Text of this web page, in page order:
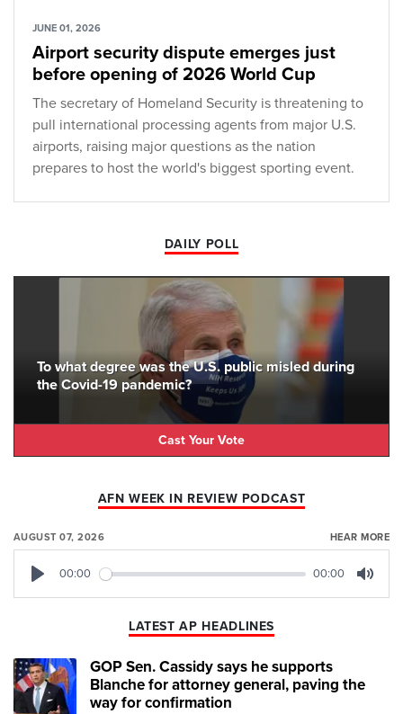
JUNE 01, 2026
Airport security dispute emerges just
before opening of 2026 World Cup
The secretary of Homeland Security is threatening to
pull international processing agents from major U.S.
airports, raising major questions as the nation
prepares to host the world's biggest sporting event.
DAILY POLL
To what degree was the U.S. public misled during
the Covid-19 pandemic?
Cast Your Vote
AFN WEEK IN REVIEW PODCAST
AUGUST 07, 2026 HEAR MORE
00:00 00:00
LATEST AP HEADLINES
GOP Sen. Cassidy says he supports
Blanche for attorney general, paving the
way for confirmation